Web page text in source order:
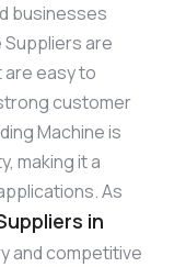
businesses
Suppliers are
easy to
customer
Machine is
making it a
As
in
and competitive